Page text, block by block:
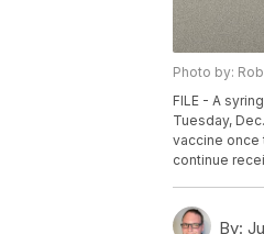
Photo by:
FILE - A
Tuesday,
vaccine once
continue
By: